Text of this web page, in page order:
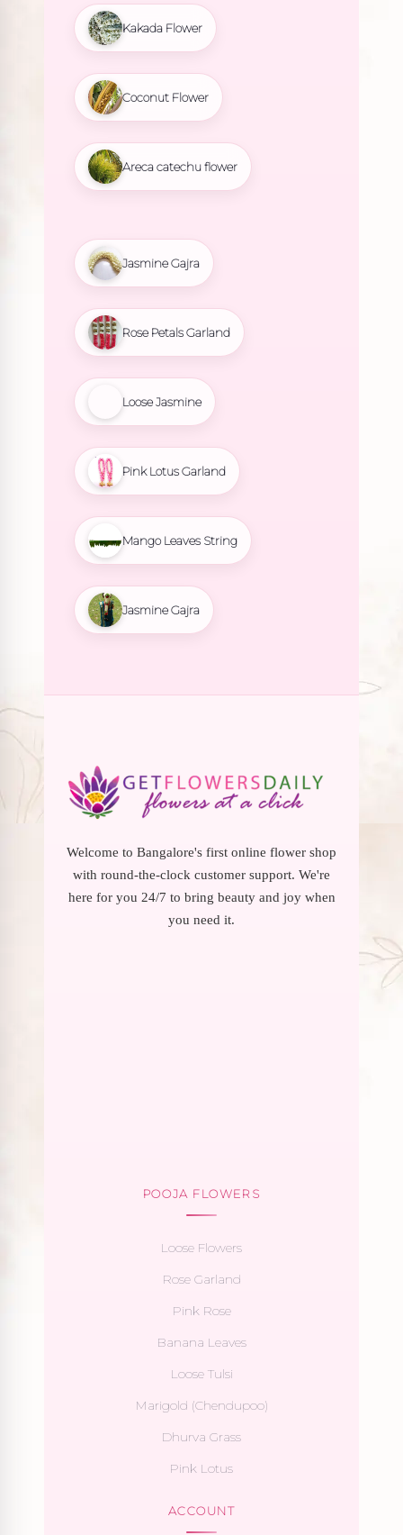
Kakada Flower
Coconut Flower
Areca catechu flower
Jasmine Gajra
Rose Petals Garland
Loose Jasmine
Pink Lotus Garland
Mango Leaves String
Jasmine Gajra
Welcome to Bangalore's first online flower shop
with round-the-clock customer support. We're
here for you 24/7 to bring beauty and joy when
you need it.
POOJA FLOWERS
Loose Flowers
Rose Garland
Pink Rose
Banana Leaves
Loose Tulsi
Marigold (Chendupoo)
Dhurva Grass
Pink Lotus
ACCOUNT